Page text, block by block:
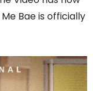
Bae is officially